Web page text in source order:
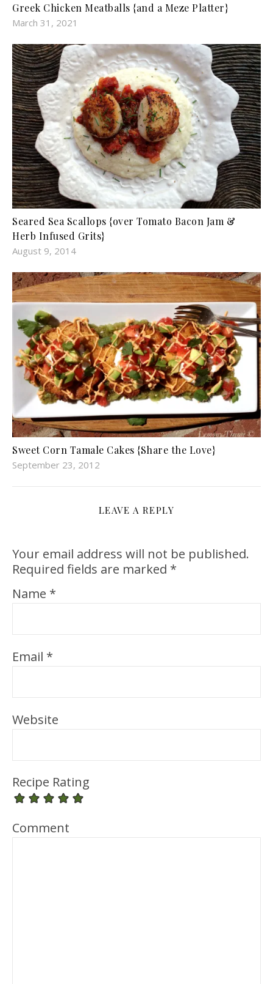
Greek Chicken Meatballs {and a Meze Platter}
March 31, 2021
Seared Sea Scallops {over Tomato Bacon Jam &
Herb Infused Grits}
August 9, 2014
Sweet Corn Tamale Cakes {Share the Love}
September 23, 2012
LEAVE A REPLY
Your email address will not be published.
Required fields are marked *
Name *
Email *
Website
Recipe Rating
Comment